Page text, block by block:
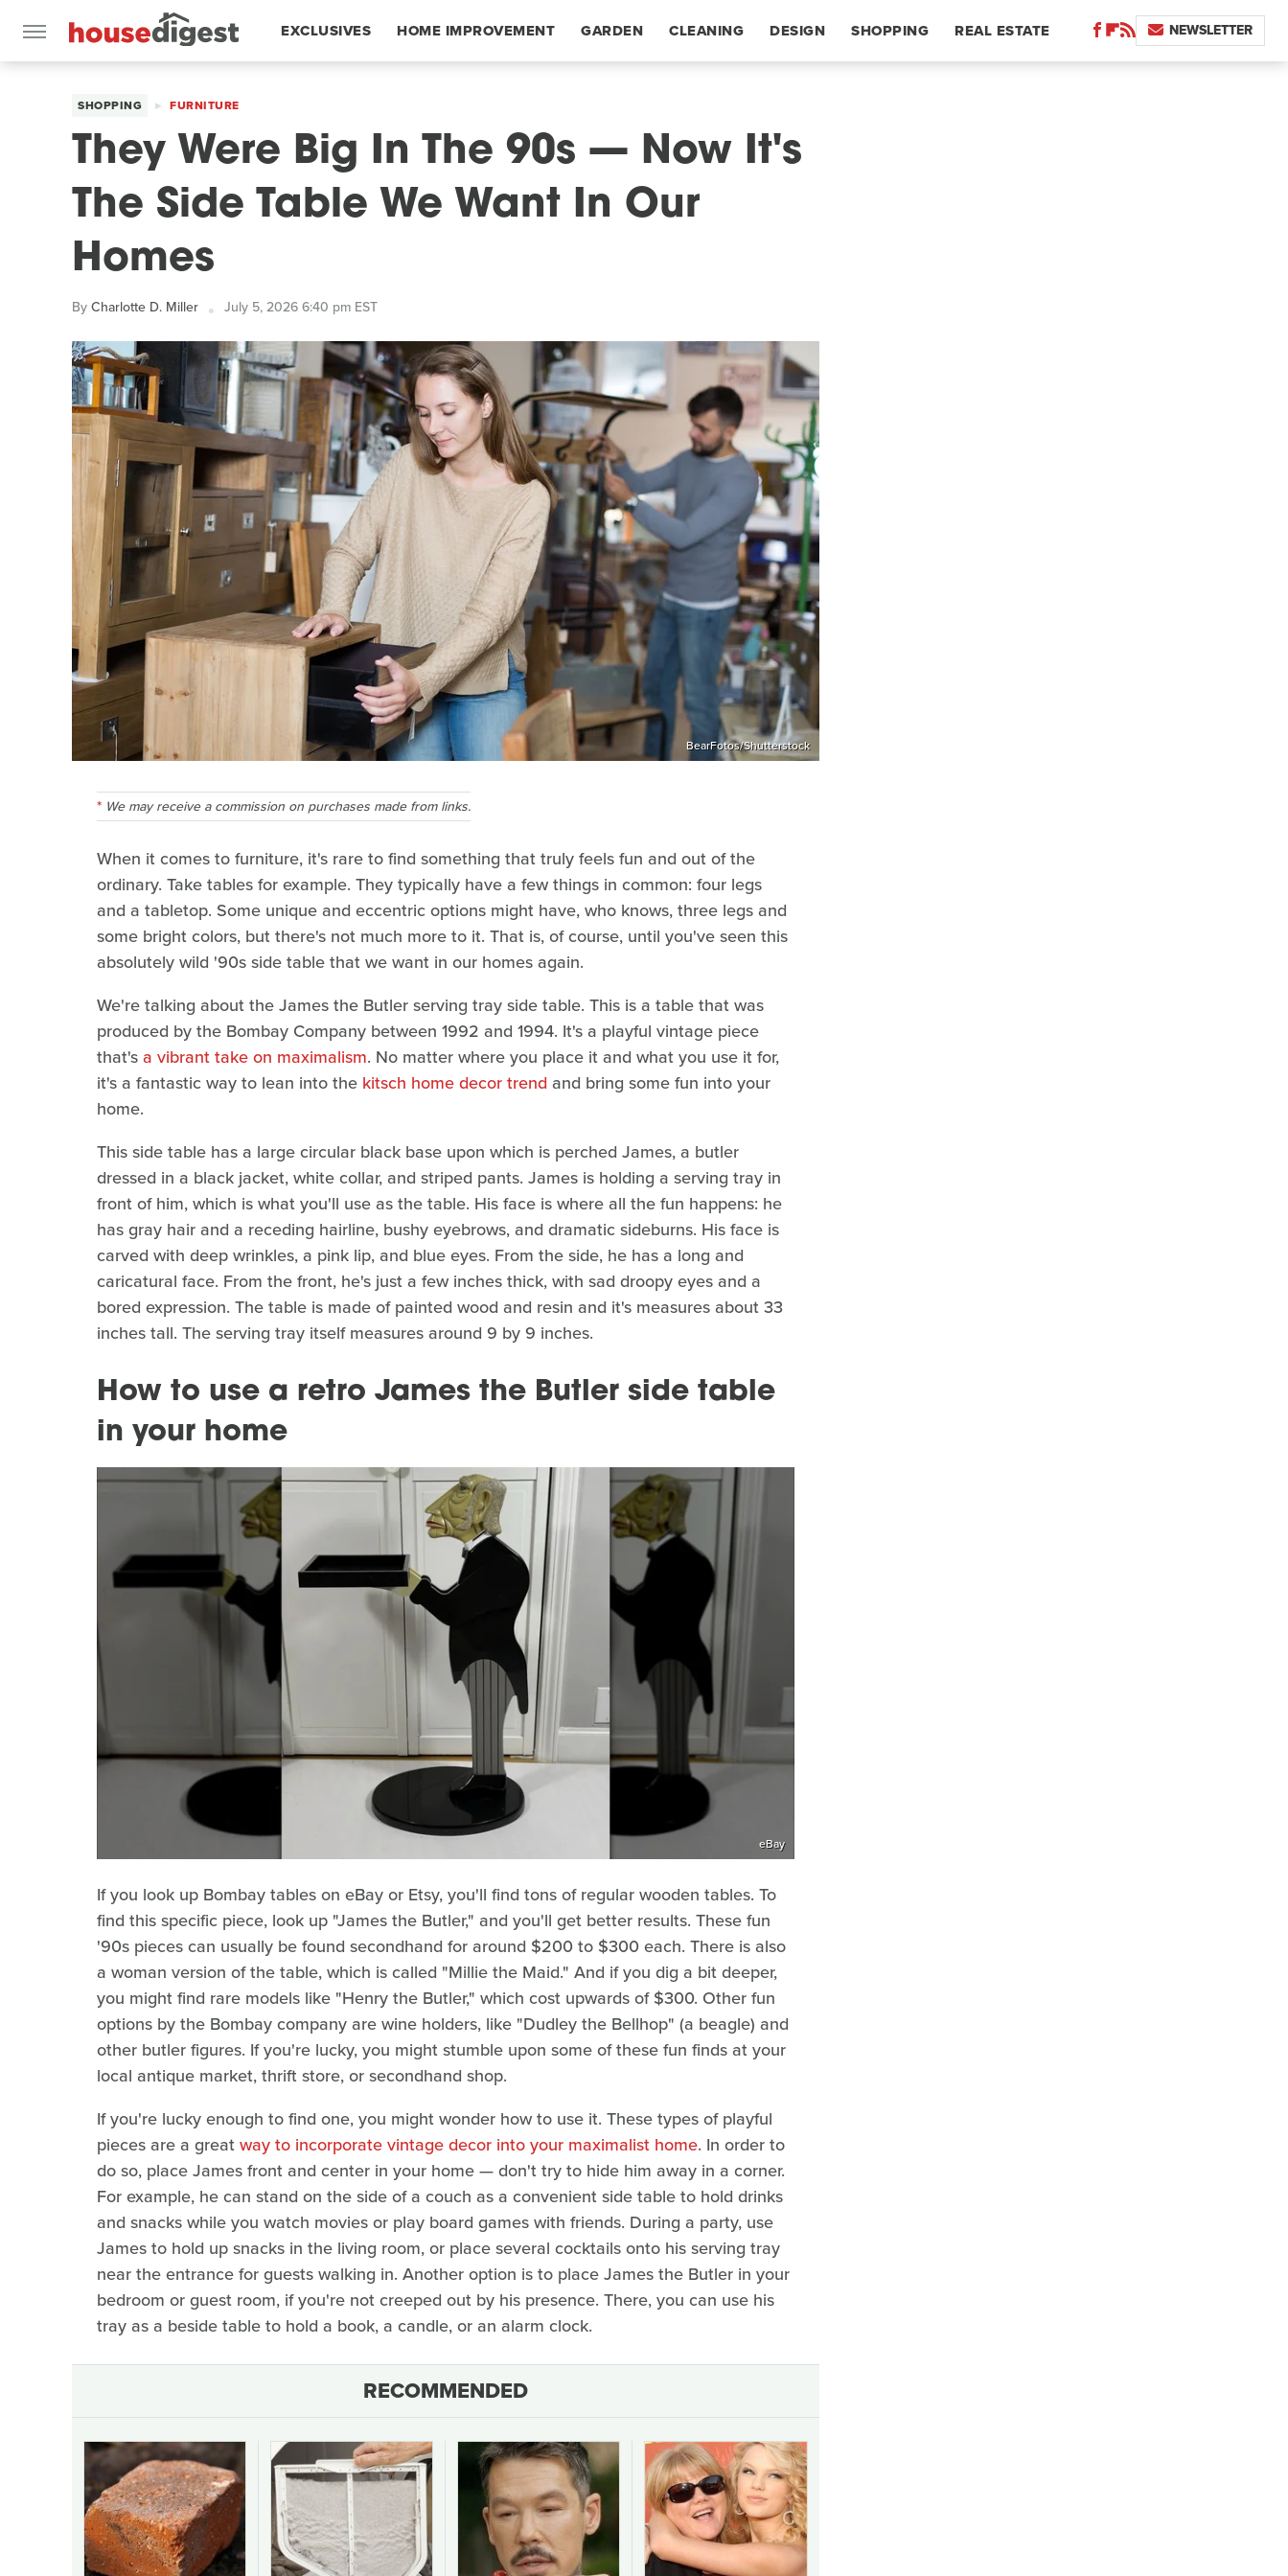
EXCLUSIVES HOME IMPROVEMENT GARDEN CLEANING DESIGN SHOPPING REAL ESTATE NEWSLETTER
SHOPPING FURNITURE
They Were Big In The 90s — Now It's
The Side Table We Want In Our
Homes
ByCharlotte D. Miller July 5, 2026 6:40 pm EST
BearFotos/Shutterstock
We may receive a commission on purchases made from links.
When it comes to furniture, it's rare to find something that truly feels fun and out of the
ordinary. Take tables for example. They typically have a few things in common: four legs
and a tabletop. Some unique and eccentric options might have, who knows, three legs and
some bright colors, but there's not much more to it. That is, of course, until you've seen this
absolutely wild '90s side table that we want in our homes again.
We're talking about the James the Butler serving tray side table. This is a table that was
produced by the Bombay Company between 1992 and 1994. It's a playful vintage piece
that'sa vibrant take on maximalism. No matter where you place it and what you use it for,
it's a fantastic way to lean into the kitsch home decor trend and bring some fun into your
home.
This side table has a large circular black base upon which is perched James, a butler
dressed in a black jacket, white collar, and striped pants. James is holding a serving tray in
front of him, which is what you'll use as the table. His face is where all the fun happens: he
has gray hair and a receding hairline, bushy eyebrows, and dramatic sideburns. His face is
carved with deep wrinkles, a pink lip, and blue eyes. From the side, he has a long and
caricatural face. From the front, he's just a few inches thick, with sad droopy eyes and a
bored expression. The table is made of painted wood and resin and it's measures about 33
inches tall. The serving tray itself measures around 9 by 9 inches.
How to use a retro James the Butler side table
in your home
eBay
If you look up Bombay tables on eBay or Etsy, you'll find tons of regular wooden tables. To
find this specific piece, look up "James the Butler," and you'll get better results. These fun
'90s pieces can usually be found secondhand for around $200 to $300 each. There is also
a woman version of the table, which is called "Millie the Maid." And if you dig a bit deeper,
you might find rare models like "Henry the Butler," which cost upwards of $300. Other fun
options by the Bombay company are wine holders, like "Dudley the Bellhop" (a beagle) and
other butler figures. If you're lucky, you might stumble upon some of these fun finds at your
local antique market, thrift store, or secondhand shop.
If you're lucky enough to find one, you might wonder how to use it. These types of playful
pieces are a greatway to incorporate vintage decor into your maximalist home. In order to
do so, place James front and center in your home — don't try to hide him away in a corner.
For example, he can stand on the side of a couch as a convenient side table to hold drinks
and snacks while you watch movies or play board games with friends. During a party, use
James to hold up snacks in the living room, or place several cocktails onto his serving tray
near the entrance for guests walking in. Another option is to place James the Butler in your
bedroom or guest room, if you're not creeped out by his presence. There, you can use his
tray as a beside table to hold a book, a candle, or an alarm clock.
RECOMMENDED